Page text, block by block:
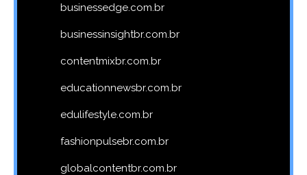
businessedge.com.br
businessinsightbr.com.br
contentmixbr.com.br
educationnewsbr.com.br
edulifestyle.com.br
fashionpulsebr.com.br
globalcontentbr.com.br